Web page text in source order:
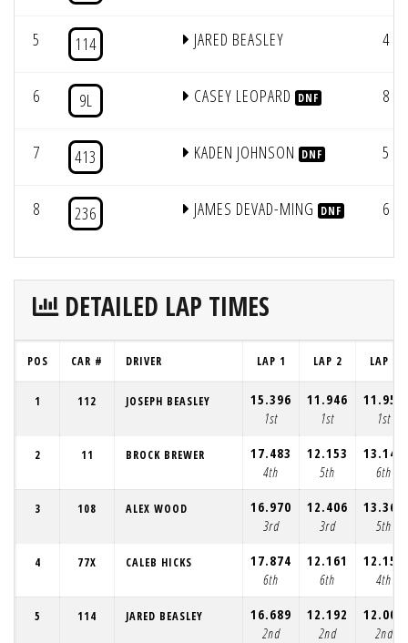
5 114 JARED BEASLEY 4
6 9L CASEY LEOPARD DNF 8
7 413 KADEN JOHNSON DNF 5
8 236 JAMES DEVAD-MING DNF 6
DETAILED LAP TIMES
POS CAR # DRIVER LAP 1 LAP 2 LAP 3
1 112 JOSEPH BEASLEY
15.396
1st
11.946
1st
11.958
1st
2 11 BROCK BREWER
17.483
4th
12.153
5th
13.144
6th
3 108 ALEX WOOD
16.970
3rd
12.406
3rd
13.361
5th
4 77X CALEB HICKS
17.874
6th
12.161
6th
12.150
4th
5 114 JARED BEASLEY
16.689
2nd
12.192
2nd
12.002
2nd